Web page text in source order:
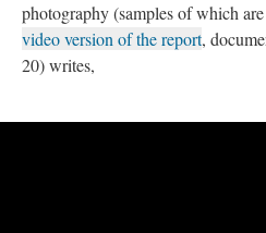
photography (samples of which
video version of the report,
20) writes,